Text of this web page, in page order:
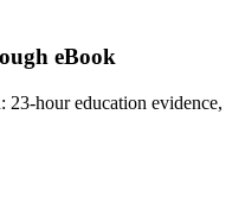
eBook
hour education evidence,